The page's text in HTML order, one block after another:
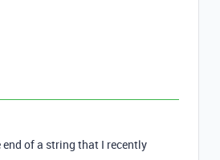
of a string that I recently